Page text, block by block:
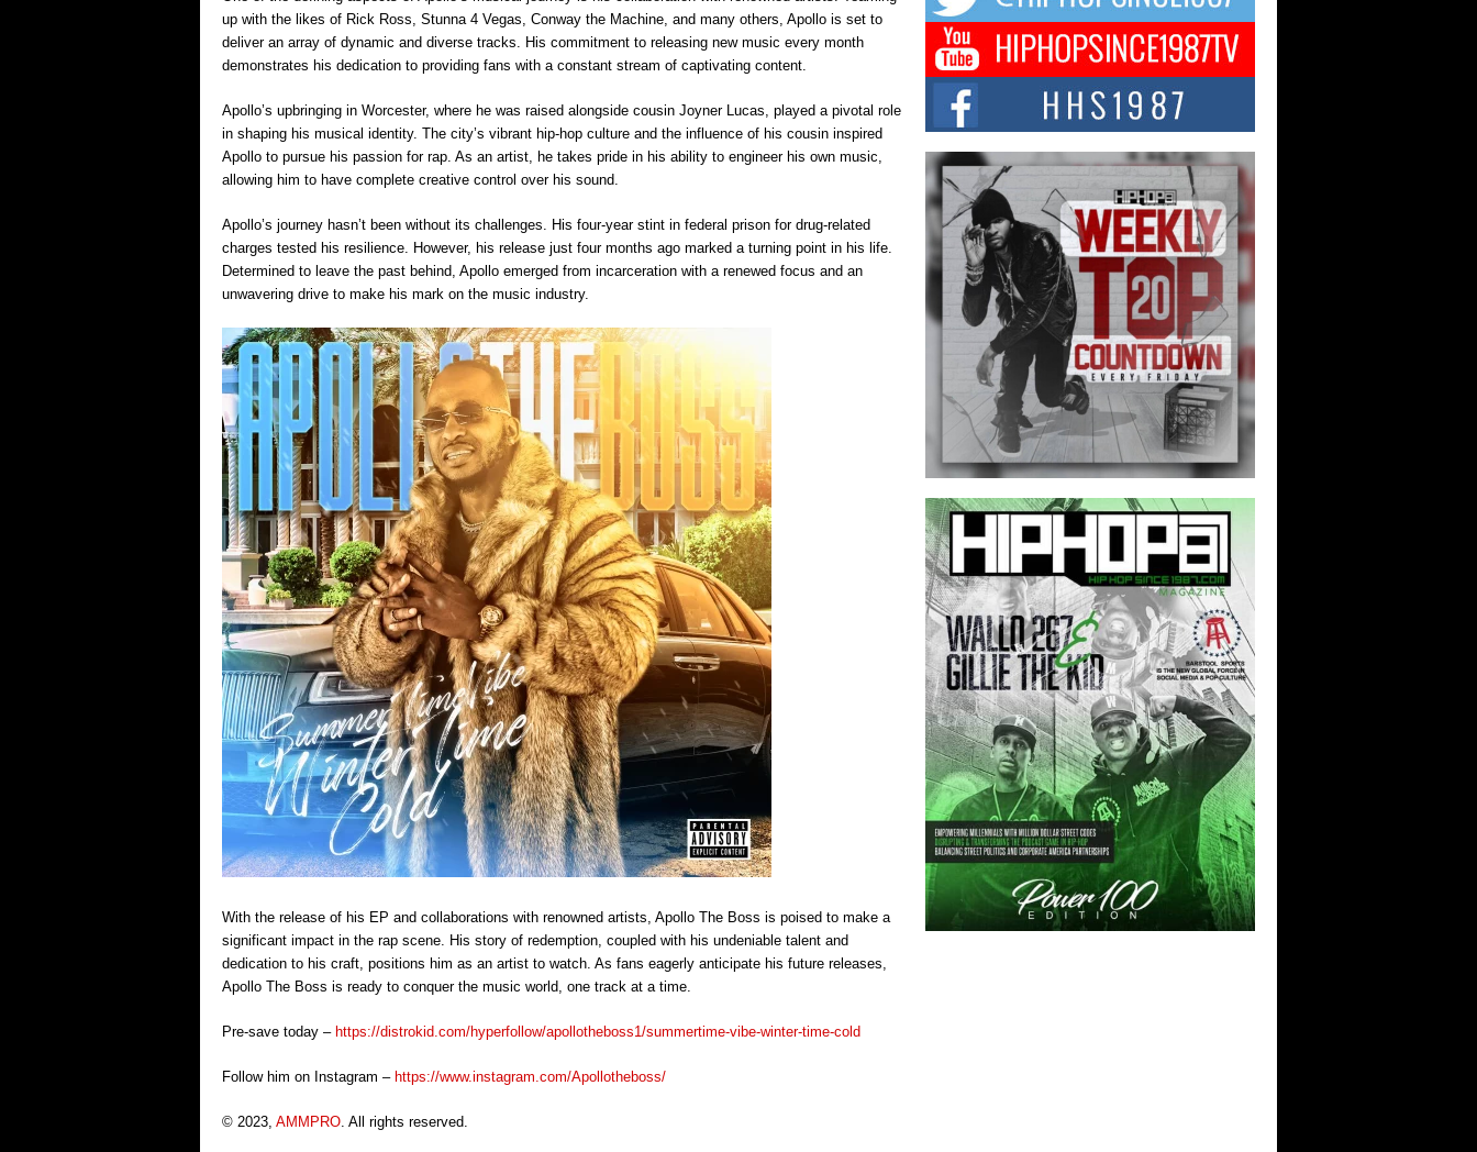
up with the likes of Rick Ross, Stunna 4 Vegas, Conway the Machine, and many others, Apollo is set to
deliver an array of dynamic and diverse tracks. His commitment to releasing new music every month
demonstrates his dedication to providing fans with a constant stream of captivating content.
Apollo’s upbringing in Worcester, where he was raised alongside cousin Joyner Lucas, played a pivotal role
in shaping his musical identity. The city’s vibrant hip-hop culture and the influence of his cousin inspired
Apollo to pursue his passion for rap. As an artist, he takes pride in his ability to engineer his own music,
allowing him to have complete creative control over his sound.
Apollo’s journey hasn’t been without its challenges. His four-year stint in federal prison for drug-related
charges tested his resilience. However, his release just four months ago marked a turning point in his life.
Determined to leave the past behind, Apollo emerged from incarceration with a renewed focus and an
unwavering drive to make his mark on the music industry.
With the release of his EP and collaborations with renowned artists, Apollo The Boss is poised to make a
significant impact in the rap scene. His story of redemption, coupled with his undeniable talent and
dedication to his craft, positions him as an artist to watch. As fans eagerly anticipate his future releases,
Apollo The Boss is ready to conquer the music world, one track at a time.
Pre-save today – https://distrokid.com/hyperfollow/apollotheboss1/summertime-vibe-winter-time-cold
Follow him on Instagram – https://www.instagram.com/Apollotheboss/
© 2023, AMMPRO . All rights reserved.
Rapidly evolving Afro R&B artist, Michael M
Jeni represents a modern strain of Afrobeats,
one...
Rising Star Avery Franklin: The
Independent Artist Making Waves
with “Took The Bait”
The music scene is abuzz with the emergence
of Avery Franklin, a dynamic hip hop...
Don Kilam & Donald Trump: The
New Wave of Private Citizenship
Movement Shaking Up the Scene
The Red Rock Casino recently became the
epicenter of a powerful private summit
spotlighting Don...